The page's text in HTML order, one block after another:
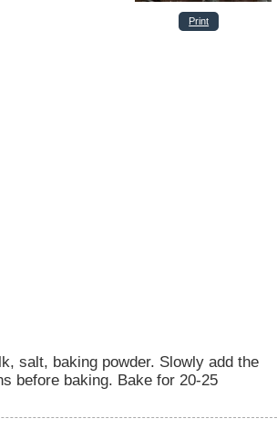
Print
salt, baking powder. Slowly add the
before baking. Bake for 20-25